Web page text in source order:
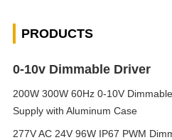
PRODUCTS
0-10v Dimmable Driver
200W 300W 60Hz 0-10V
Supply with Aluminum Case
277V AC 24V 96W IP67 PWM